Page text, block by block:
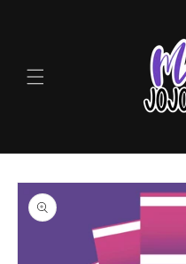
Skip to
product
information